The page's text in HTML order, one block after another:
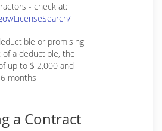
- check at:
LicenseSearch/
or promising
a deductible, the
up to $ 2,000 and
months
a Contract